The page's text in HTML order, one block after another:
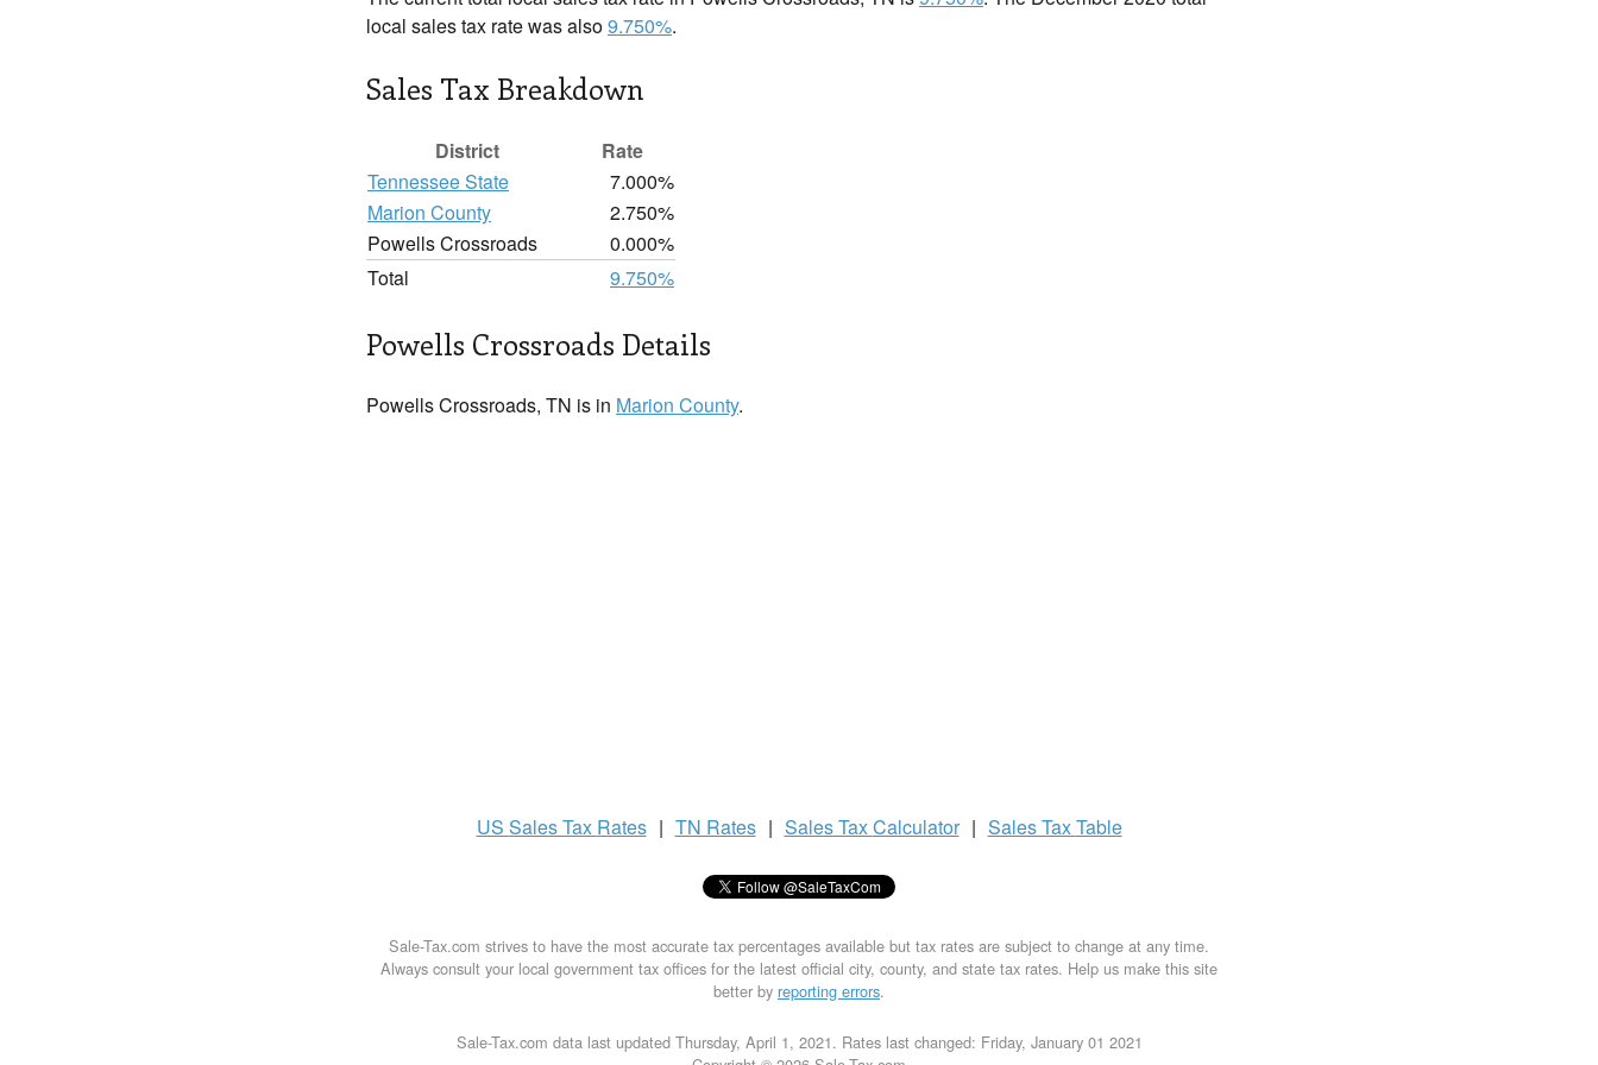
local sales tax rate was also9.750%.
Sales Tax Breakdown
District
Rate
Tennessee State
7.000%
Marion County
2.750%
Powells Crossroads
0.000%
Total
9.750%
Powells Crossroads Details
Powells Crossroads, TN is in Marion County.
US Sales Tax Rates | TN Rates | Sales TaxCalculator | Sales TaxTable
Sale-Tax.com strives to have the most accurate tax percentages available but tax rates are subject to change at any time.
Always consult your local government tax offices for the latest official city, county, and state tax rates. Help us make this site
better by reporting errors.
Sale-Tax.com data last updated Thursday, April 1, 2021. Rates last changed: Friday, January 01 2021